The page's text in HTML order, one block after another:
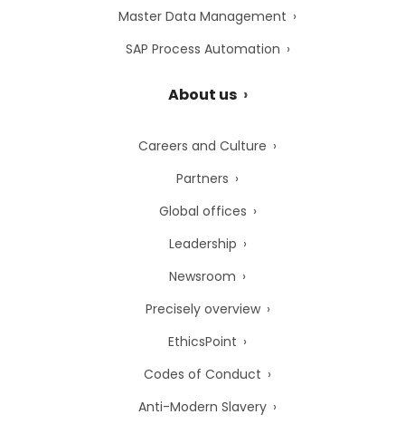
Master Data Management
SAP Process Automation
About us
Careers and Culture
Partners
Global offices
Leadership
Newsroom
Precisely overview
EthicsPoint
Codes of Conduct
Anti-Modern Slavery